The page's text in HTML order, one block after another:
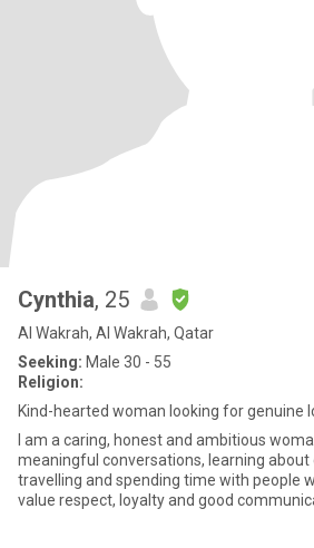
Cynthia, 25
Al Wakrah, Al Wakrah, Qatar
Seeking: Male 30 - 55
Religion:
Kind-hearted woman looking for genuine
I am a caring, honest and ambitious
meaningful conversations, learning
travelling and spending time with people
value respect, loyalty and good